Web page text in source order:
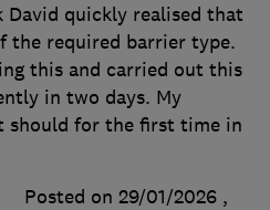
quickly realised that
the required barrier type.
this and carried out this
in two days. My
should for the first time in
Posted on 29/01/2026 ,